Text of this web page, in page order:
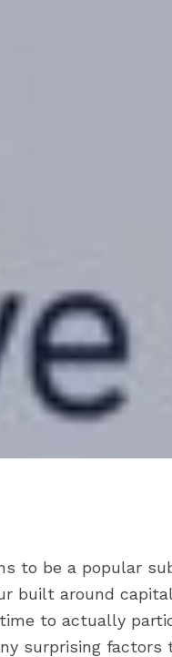
to be a popular
built around
to actually
surprising